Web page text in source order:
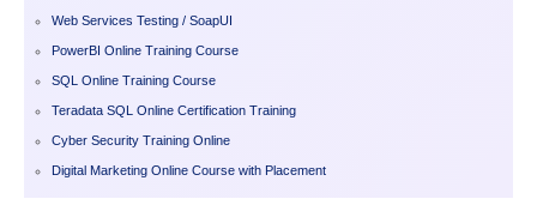
Web Services Testing / SoapUI
PowerBI Online Training Course
SQL Online Training Course
Teradata SQL Online Certification Training
Cyber Security Training Online
Digital Marketing Online Course with Placement